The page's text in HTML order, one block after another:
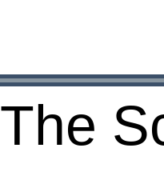
The